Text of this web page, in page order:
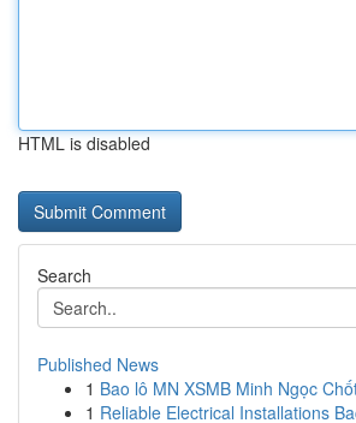
HTML is disabled
Search
Published News
1 Bao lô MN XSMB Minh Ngọc
1 Reliable Electrical Installations